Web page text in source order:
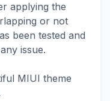
applying the
or not
been tested and
issue.
MIUI theme